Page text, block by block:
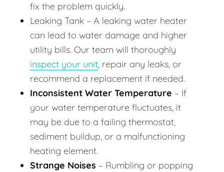
fix the problem quickly.
Leaking Tank – A leaking water heater
can lead to water damage and higher
utility bills. Our team will thoroughly
inspect your unit, repair any leaks, or
recommend a replacement if needed.
Inconsistent Water Temperature – If
your water temperature fluctuates, it
may be due to a failing thermostat,
sediment buildup, or a malfunctioning
heating element.
Strange Noises – Rumbling or popping